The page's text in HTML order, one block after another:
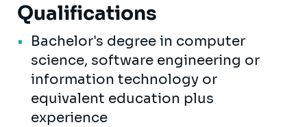
Qualifications
Bachelor's degree in computer
science, software engineering or
information technology or
equivalent education plus
experience